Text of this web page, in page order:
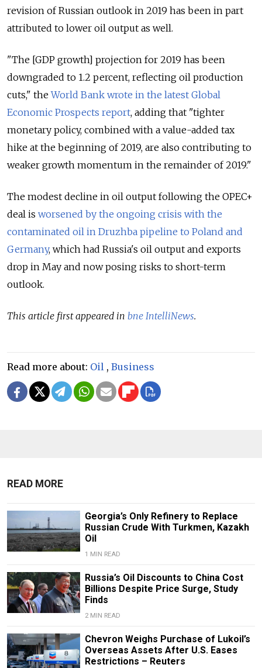
revision of Russian outlook in 2019 has been in part
attributed to lower oil output as well.
"The [GDP growth] projection for 2019 has been
downgraded to 1.2 percent, reflecting oil production
cuts," theWorld Bank wrote in the latest Global
Economic Prospects report, adding that "tighter
monetary policy, combined with a value-added tax
hike at the beginning of 2019, are also contributing to
weaker growth momentum in the remainder of 2019."
The modest decline in oil output following the OPEC+
deal is worsened by the ongoing crisis with the
contaminated oil in Druzhba pipeline to Poland and
Germany, which had Russia's oil output and exports
drop in May and now posing risks to short-term
outlook.
This article first appeared in bne IntelliNews.
Read more about: Oil , Business
READ MORE
Georgia’s Only Refinery to Replace
Russian Crude With Turkmen, Kazakh
Oil
1 MIN READ
Russia’s Oil Discounts to China Cost
Billions Despite Price Surge, Study
Finds
2 MIN READ
Chevron Weighs Purchase of Lukoil’s
Overseas Assets After U.S. Eases
Restrictions – Reuters